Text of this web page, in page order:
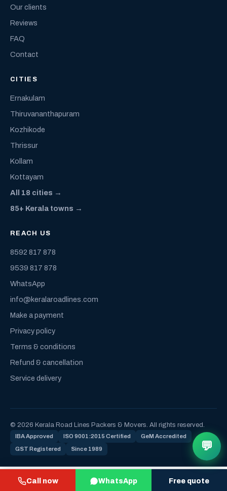
Call now WhatsApp Free quote
Our clients
Reviews
FAQ
Contact
CITIES
Ernakulam
Thiruvananthapuram
Kozhikode
Thrissur
Kollam
Kottayam
All 18 cities →
85+ Kerala towns →
REACH US
8592 817 878
9539 817 878
WhatsApp
info@keralaroadlines.com
Make a payment
Privacy policy
Terms & conditions
Refund & cancellation
Service delivery
© 2026 Kerala Road Lines Packers & Movers. All rights reserved.
IBA Approved ISO 9001:2015 Certified GeM Accredited
GST Registered Since 1989 💬